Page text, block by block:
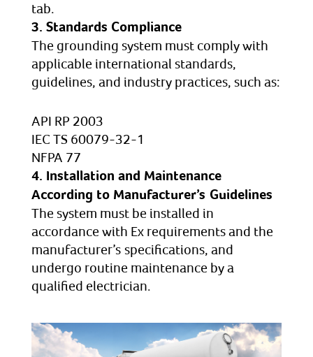
tab.
3. Standards Compliance
The grounding system must comply with
applicable international standards,
guidelines, and industry practices, such as:
API RP 2003
IEC TS 60079-32-1
NFPA 77
4. Installation and Maintenance
According to Manufacturer’s Guidelines
The system must be installed in
accordance with Ex requirements and the
manufacturer’s specifications, and
undergo routine maintenance by a
qualified electrician.